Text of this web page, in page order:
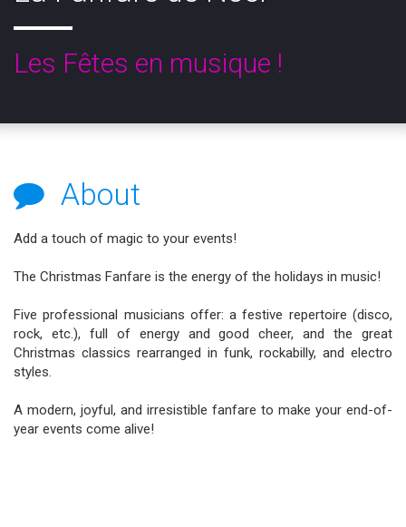
Les Fêtes en musique !
About
Add a touch of magic to your events!
The Christmas Fanfare is the energy of the holidays in music!
Five professional musicians offer: a festive repertoire (disco,
rock, etc.), full of energy and good cheer, and the great
Christmas classics rearranged in funk, rockabilly, and electro
styles.
A modern, joyful, and irresistible fanfare to make your end-of-
year events come alive!